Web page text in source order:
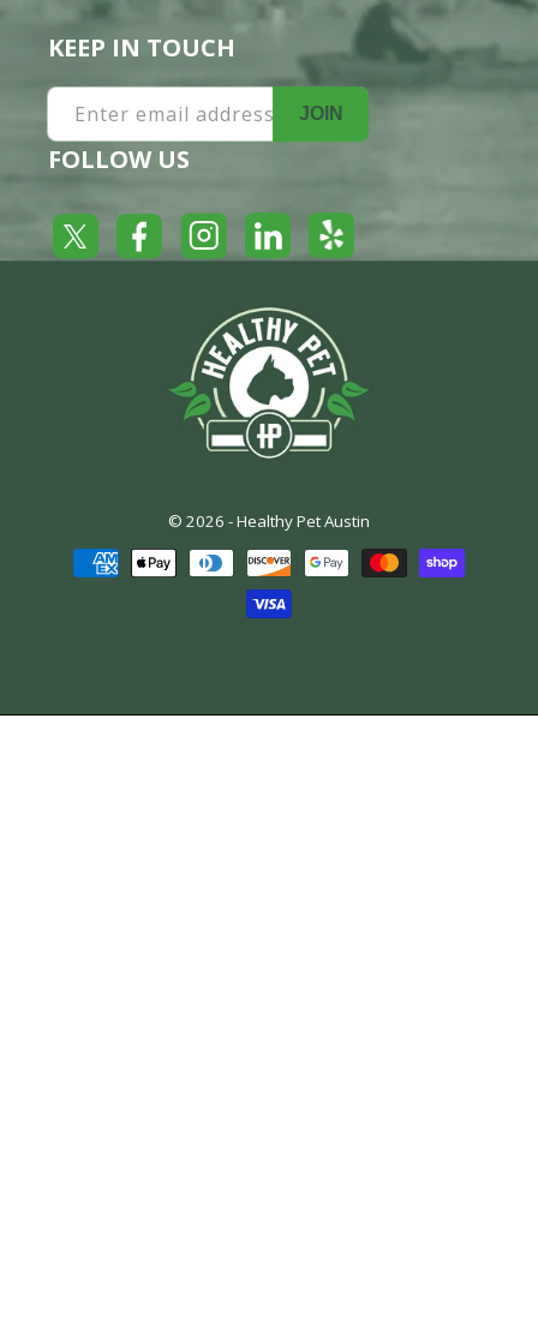
KEEP IN TOUCH
Enter email address JOIN
FOLLOW US
Twitter FacebookInstagramLinkedInYelp
© 2026 -Healthy Pet Austin
Payment
methods